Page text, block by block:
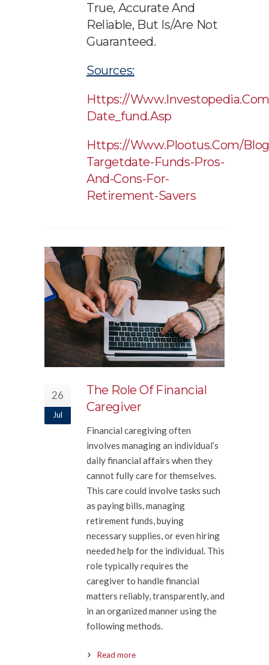
True, Accurate And
Reliable, But Is/are Not
Guaranteed.
Sources:
Https://
Date_fund.asp
Https://www.plootus.com/
Targetdate-Funds-Pros-
And-Cons-For-
Retirement-Savers
26
Jul
The Role Of Financial
Caregiver
Financial caregiving often
involves managing an individual’s
daily financial affairs when they
cannot fully care for themselves.
This care could involve tasks such
as paying bills, managing
retirement funds, buying
necessary supplies, or even hiring
needed help for the individual. This
role typically requires the
caregiver to handle financial
matters reliably, transparently, and
in an organized manner using the
following methods.
Read more